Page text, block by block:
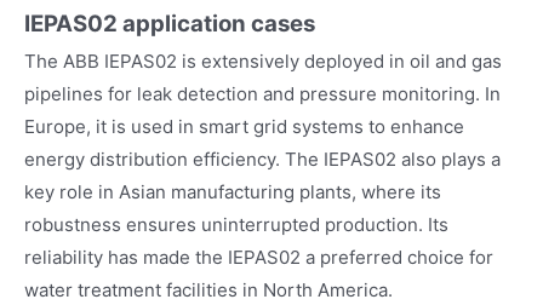
IEPAS02 application cases
The ABB IEPAS02 is extensively deployed in oil and gas
pipelines for leak detection and pressure monitoring. In
Europe, it is used in smart grid systems to enhance
energy distribution efficiency. The IEPAS02 also plays a
key role in Asian manufacturing plants, where its
robustness ensures uninterrupted production. Its
reliability has made the IEPAS02 a preferred choice for
water treatment facilities in North America.